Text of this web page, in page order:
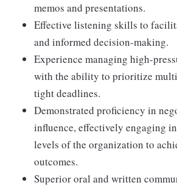
memos and presentations.
Effective listening skills to
and informed decision-making.
Experience managing high-
with the ability to prioritize
tight deadlines.
Demonstrated proficiency in
influence, effectively engaging
levels of the organization to
outcomes.
Superior oral and written